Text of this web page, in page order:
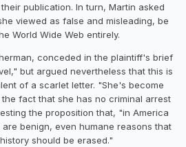
publication. In turn, Martin asked
viewed as false and misleading, be
World Wide Web entirely.
conceded in the plaintiff's brief
but argued nevertheless that this is
of a scarlet letter. "She's become
fact that she has no criminal arrest
the proposition that, "in America
benign, even humane reasons that
should be erased."